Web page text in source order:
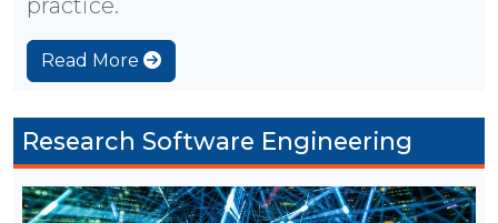
Read More
Research Software Engineering